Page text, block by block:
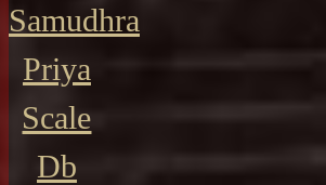
Samudhra
Priya
Scale
Db